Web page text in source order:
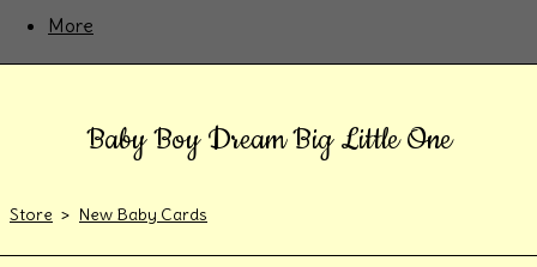
More
Baby Boy Dream Big Little One
Store > New Baby Cards